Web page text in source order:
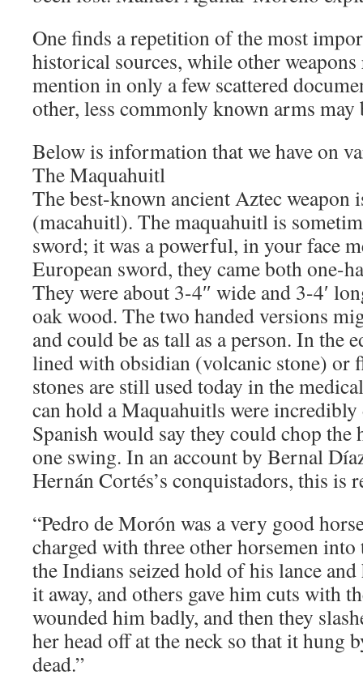
One finds a repetition of the most
historical sources, while other
mention in only a few scattered
other, less commonly known arms may
Below is information that we have on
The Maquahuitl
The best-known ancient Aztec weapon
(macahuitl). The maquahuitl is
sword; it was a powerful, in your face
European sword, they came both one-
They were about 3-4″ wide and 3-4′
oak wood. The two handed versions
and could be as tall as a person. In the
lined with obsidian (volcanic stone) or
stones are still used today in the
can hold a Maquahuitls were incredibly
Spanish would say they could chop the
one swing. In an account by Bernal
Hernán Cortés’s conquistadors, this is
“Pedro de Morón was a very good
charged with three other horsemen
the Indians seized hold of his lance
it away, and others gave him cuts with
wounded him badly, and then they
her head off at the neck so that it hung
dead.”